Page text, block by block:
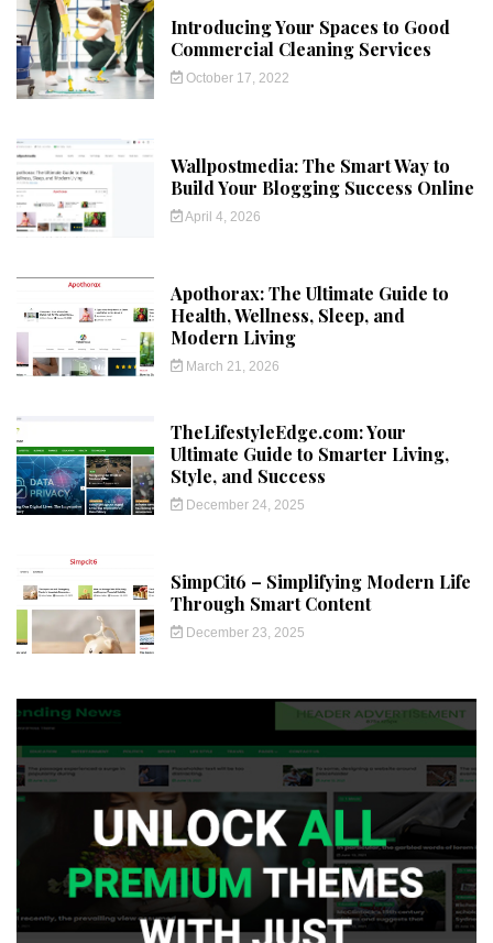
Introducing Your Spaces to Good
Commercial Cleaning Services
October 17, 2022
Wallpostmedia: The Smart Way to
Build Your Blogging Success Online
April 4, 2026
Apothorax: The Ultimate Guide to
Health, Wellness, Sleep, and
Modern Living
March 21, 2026
TheLifestyleEdge.com: Your
Ultimate Guide to Smarter Living,
Style, and Success
December 24, 2025
SimpCit6 – Simplifying Modern Life
Through Smart Content
December 23, 2025